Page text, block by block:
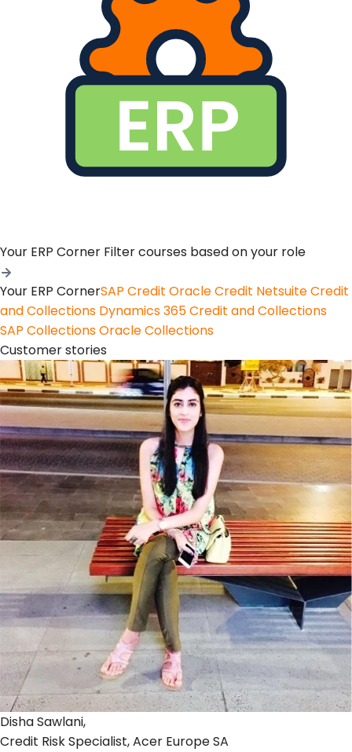
Your ERP Corner Filter courses based on your role
Your ERP CornerSAP Credit Oracle Credit Netsuite Credit
and Collections Dynamics 365 Credit and Collections
SAP CollectionsOracle Collections
Customer stories
Disha Sawlani,
Credit Risk Specialist, Acer Europe SA